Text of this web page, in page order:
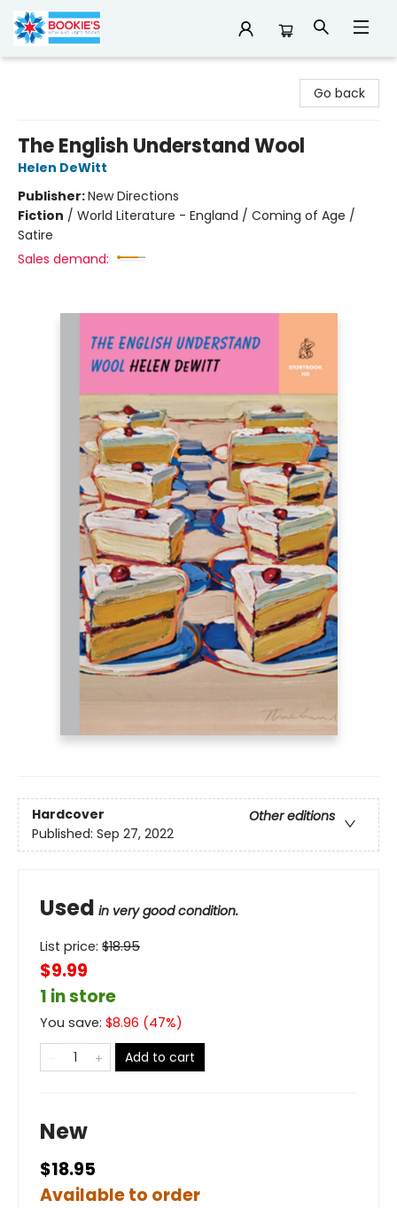
Go back
The English Understand Wool
Helen DeWitt
Publisher:New Directions
Fiction / World Literature - England / Coming of Age /
Satire
Sales demand:
Hardcover
Other editions
Published: Sep 27, 2022
Used in very good condition.
List price: $18.95
$9.99
1 in store
You save: $8.96 (47%)
Add to cart
New
$18.95
Available to order